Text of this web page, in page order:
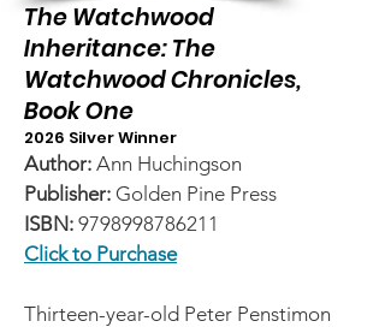
The Watchwood
Inheritance: The
Watchwood Chronicles,
Book One
2026 Silver Winner
Author: Ann Huchingson
Publisher: Golden Pine Press
ISBN: 9798998786211
Click to Purchase
Thirteen-year-old Peter Penstimon